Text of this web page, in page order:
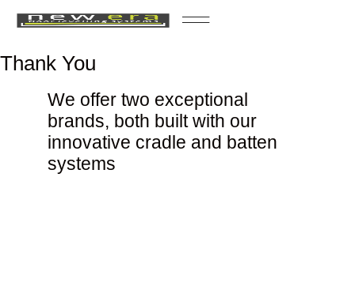
Thank You
We offer two exceptional
brands, both built with our
innovative cradle and batten
systems